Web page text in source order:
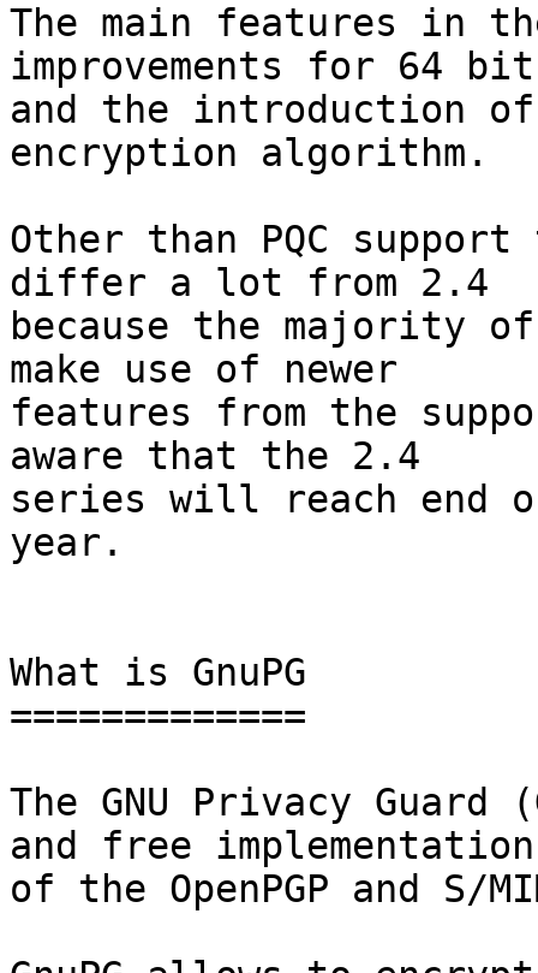
The main features in
improvements for 64 bit
and the introduction of
encryption algorithm.
Other than PQC
differ a lot from 2.4
because the majority
make use of newer
features from the
aware that the 2.4
series will reach end
year.
What is GnuPG
=============
The GNU Privacy Guard
and free implementation
of the OpenPGP and S/